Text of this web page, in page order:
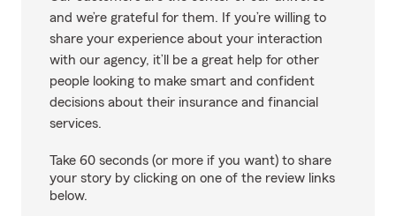
and we’re grateful for them. If you’re willing to
share your experience about your interaction
with our agency, it’ll be a great help for other
people looking to make smart and confident
decisions about their insurance and financial
services.
Take 60 seconds (or more if you want) to share
your story by clicking on one of the review links
below.